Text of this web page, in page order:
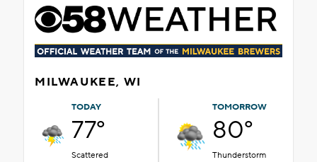
MILWAUKEE, WI
TODAY
77°
Scattered
TOMORROW
80°
Thunderstorm